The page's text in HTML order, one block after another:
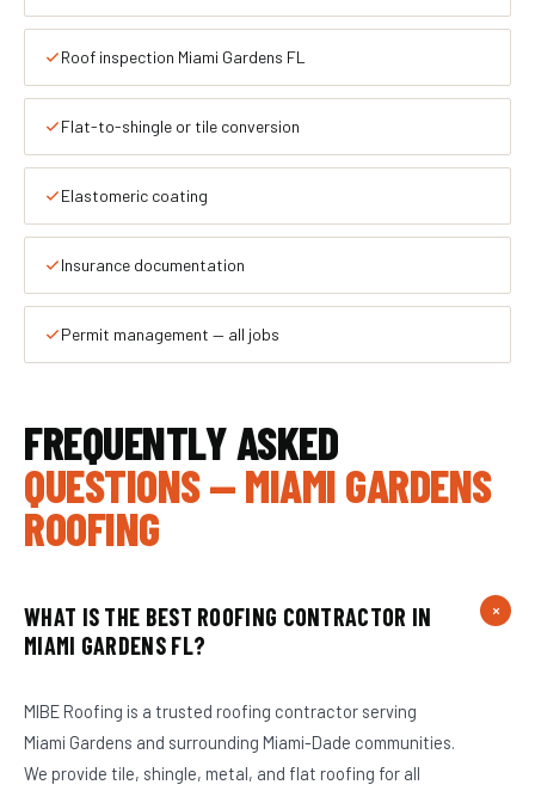
Roof inspection Miami Gardens FL
Flat-to-shingle or tile conversion
Elastomeric coating
Insurance documentation
Permit management — all jobs
FREQUENTLY ASKED
QUESTIONS — MIAMI GARDENS
ROOFING
WHAT IS THE BEST ROOFING CONTRACTOR IN
MIAMI GARDENS FL?
MIBE Roofing is a trusted roofing contractor serving
Miami Gardens and surrounding Miami-Dade communities.
We provide tile, shingle, metal, and flat roofing for all